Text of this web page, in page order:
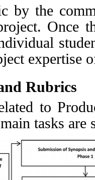
by the
Once
expertise
Rubrics
to
tasks